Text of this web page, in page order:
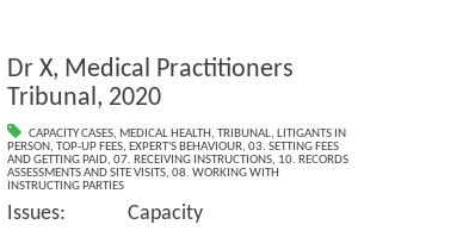
Dr X, Medical Practitioners
Tribunal, 2020
CAPACITY CASES, MEDICAL HEALTH,TRIBUNAL,LITIGANTS IN
PERSON, TOP-UP FEES, EXPERT'S BEHAVIOUR, 03. SETTING FEES
AND GETTING PAID, 07. RECEIVING INSTRUCTIONS, 10. RECORDS
ASSESSMENTS AND SITE VISITS, 08. WORKING WITH
INSTRUCTING PARTIES
Issues: Capacity